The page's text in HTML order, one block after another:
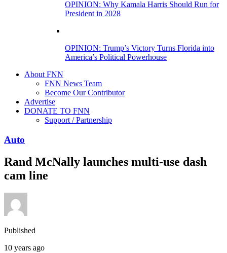
OPINION: Why Kamala Harris Should Run for
President in 2028
OPINION: Trump’s Victory Turns Florida into
America’s Political Powerhouse
About FNN
FNN News Team
Become Our Contributor
Advertise
DONATE TO FNN
Support / Partnership
Auto
Rand McNally launches multi-use dash
cam line
Published
10 years ago